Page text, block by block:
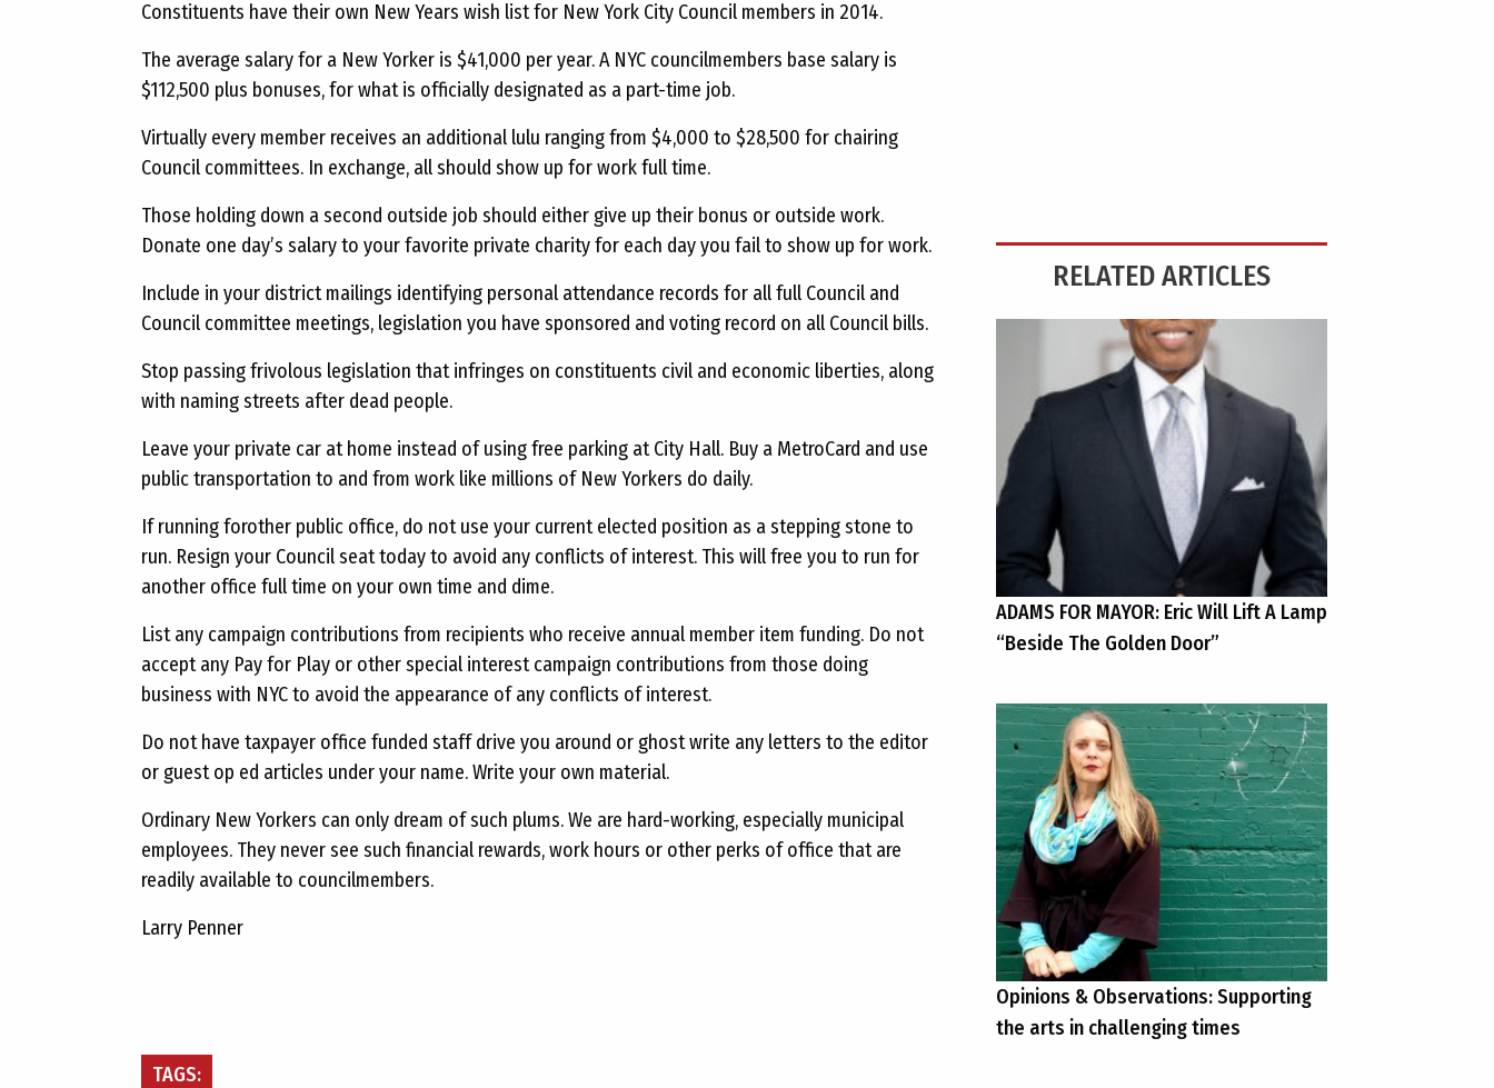
Constituents have their own New Years wish list for New York City Council members in 2014.
The average salary for a New Yorker is $41,000 per year. A NYC councilmembers base salary is
$112,500 plus bonuses, for what is officially designated as a part-time job.
Virtually every member receives an additional lulu ranging from $4,000 to $28,500 for chairing
Council committees. In exchange, all should show up for work full time.
Those holding down a second outside job should either give up their bonus or outside work.
Donate one day’s salary to your favorite private charity for each day you fail to show up for work.
Include in your district mailings identifying personal attendance records for all full Council and
Council committee meetings, legislation you have sponsored and voting record on all Council bills.
Stop passing frivolous legislation that infringes on constituents civil and economic liberties, along
with naming streets after dead people.
Leave your private car at home instead of using free parking at City Hall. Buy a MetroCard and use
public transportation to and from work like millions of New Yorkers do daily.
If running forother public office, do not use your current elected position as a stepping stone to
run. Resign your Council seat today to avoid any conflicts of interest. This will free you to run for
another office full time on your own time and dime.
List any campaign contributions from recipients who receive annual member item funding. Do not
accept any Pay for Play or other special interest campaign contributions from those doing
business with NYC to avoid the appearance of any conflicts of interest.
Do not have taxpayer office funded staff drive you around or ghost write any letters to the editor
or guest op ed articles under your name. Write your own material.
Ordinary New Yorkers can only dream of such plums. We are hard-working, especially municipal
employees. They never see such financial rewards, work hours or other perks of office that are
readily available to councilmembers.
Larry Penner
TAGS:
RELATED ARTICLES
ADAMS FOR MAYOR: Eric Will Lift A Lamp
“Beside The Golden Door”
Opinions & Observations: Supporting
the arts in challenging times